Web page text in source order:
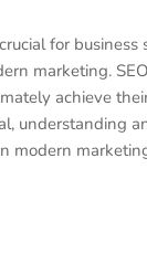
for business
marketing.
achieve
understanding
modern